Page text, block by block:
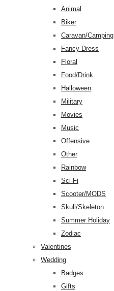
Animal
Biker
Caravan/Camping
Fancy Dress
Floral
Food/Drink
Halloween
Military
Movies
Music
Offensive
Other
Rainbow
Sci-Fi
Scooter/MODS
Skull/Skeleton
Summer Holiday
Zodiac
Valentines
Wedding
Badges
Gifts